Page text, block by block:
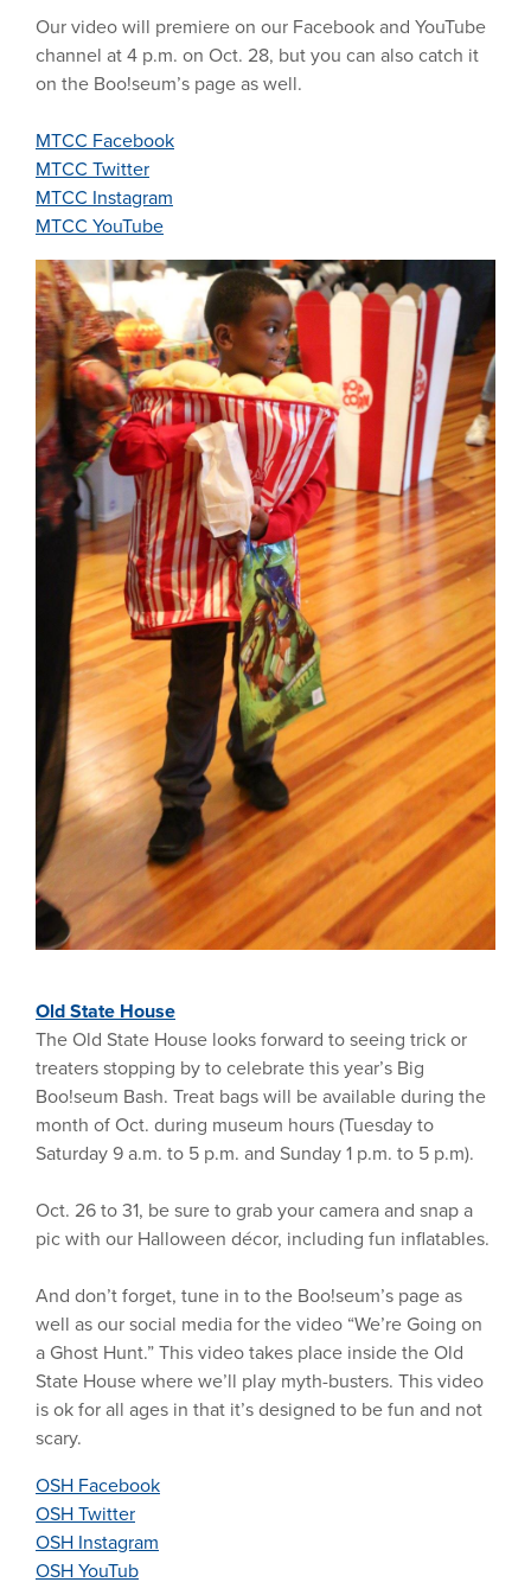
Our video will premiere on our Facebook and YouTube
channel at 4 p.m. on Oct. 28, but you can also catch it
on the Boo!seum’s page as well.
MTCC Facebook
MTCC Twitter
MTCC Instagram
MTCC YouTube
Old State House
The Old State House looks forward to seeing trick or
treaters stopping by to celebrate this year’s Big
Boo!seum Bash. Treat bags will be available during the
month of Oct. during museum hours (Tuesday to
Saturday 9 a.m. to 5 p.m. and Sunday 1 p.m. to 5 p.m).
Oct. 26 to 31, be sure to grab your camera and snap a
pic with our Halloween décor, including fun inflatables.
And don’t forget, tune in to the Boo!seum’s page as
well as our social media for the video “We’re Going on
a Ghost Hunt.” This video takes place inside the Old
State House where we’ll play myth-busters. This video
is ok for all ages in that it’s designed to be fun and not
scary.
OSH Facebook
OSH Twitter
OSH Instagram
OSH YouTub